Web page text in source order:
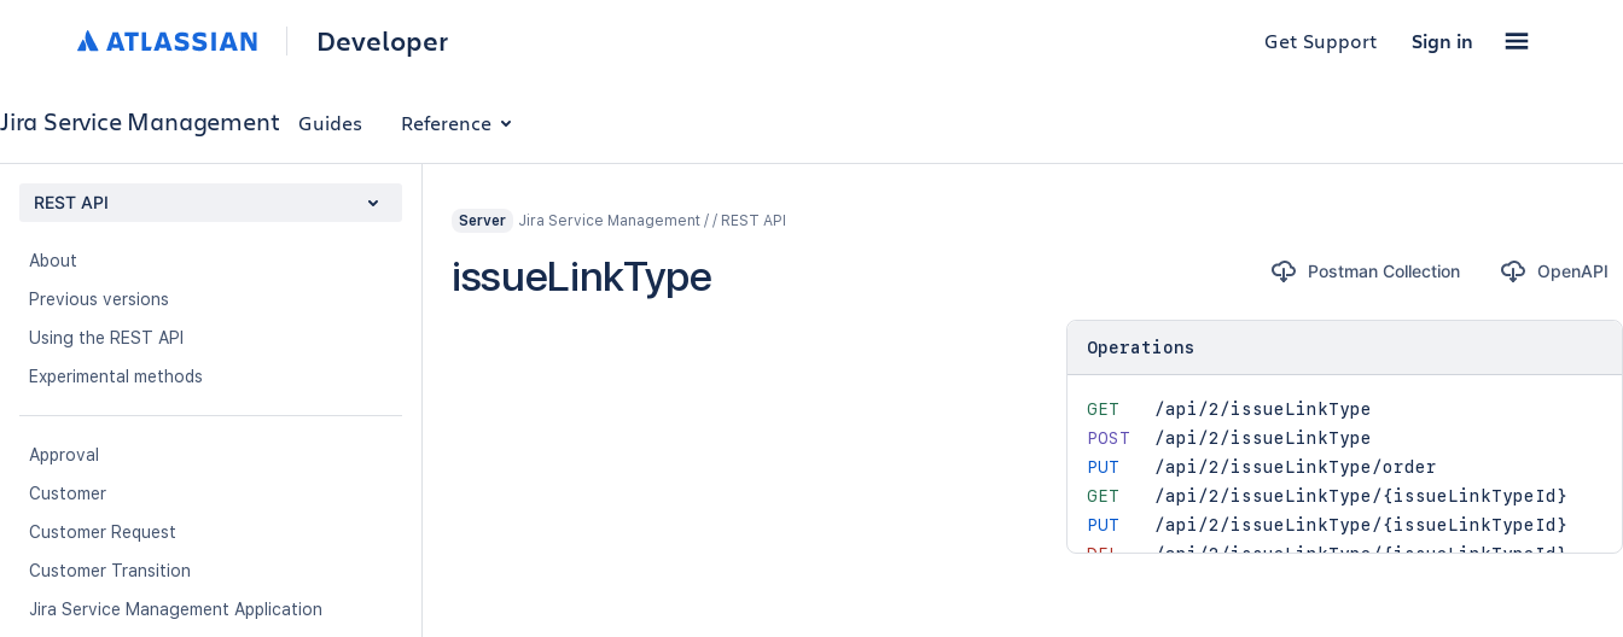
Developer Get Support Sign in
Jira Service Management Guides Reference
REST API
About
Previous versions
Using the REST API
Experimental methods
Approval
Customer
Customer Request
Customer Transition
Jira Service Management Application
Server Jira Service Management / / REST API
issueLinkType Postman Collection OpenAPI
Operations
GET
/api/2/issueLinkType
POST
/api/2/issueLinkType
PUT
/api/2/issueLinkType/order
GET
/api/2/issueLinkType/{issueLinkTypeId}
PUT
/api/2/issueLinkType/{issueLinkTypeId}
DEL
/api/2/issueLinkType/{issueLinkTypeId}